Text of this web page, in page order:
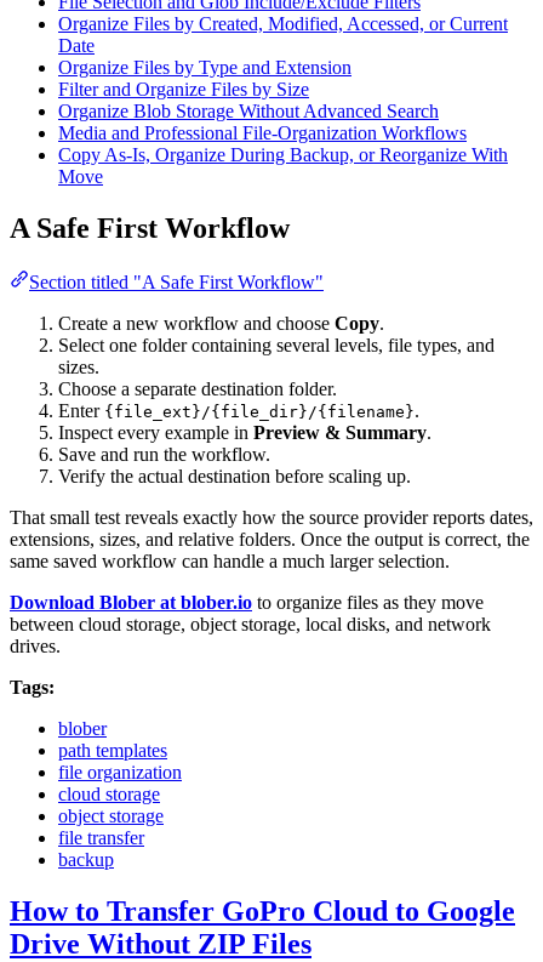
Organize Files by Created, Modified, Accessed, or Current
Date
Organize Files by Type and Extension
Filter and Organize Files by Size
Organize Blob Storage Without Advanced Search
Media and Professional File-Organization Workflows
Copy As-Is, Organize During Backup, or Reorganize With
Move
A Safe First Workflow
Section titled "A Safe First Workflow"
Create a new workflow and choose Copy.
Select one folder containing several levels, file types, and
sizes.
Choose a separate destination folder.
Enter {file_ext}/{file_dir}/{filename}.
Inspect every example in Preview & Summary.
Save and run the workflow.
Verify the actual destination before scaling up.
That small test reveals exactly how the source provider reports dates,
extensions, sizes, and relative folders. Once the output is correct, the
same saved workflow can handle a much larger selection.
Download Blober at blober.io to organize files as they move
between cloud storage, object storage, local disks, and network
drives.
Tags:
blober
path templates
file organization
cloud storage
object storage
file transfer
backup
How to Transfer GoPro Cloud to Google
Drive Without ZIP Files